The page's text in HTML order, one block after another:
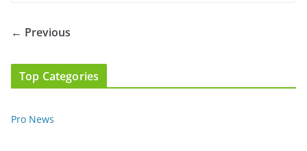
← Previous
Top Categories
Pro News